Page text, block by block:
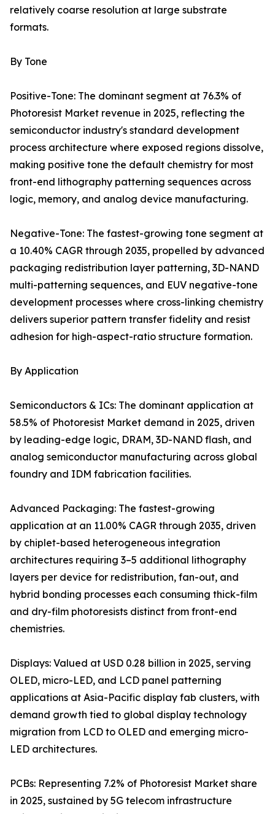
relatively coarse resolution at large substrate
formats.
By Tone
Positive-Tone: The dominant segment at 76.3% of
Photoresist Market revenue in 2025, reflecting the
semiconductor industry's standard development
process architecture where exposed regions dissolve,
making positive tone the default chemistry for most
front-end lithography patterning sequences across
logic, memory, and analog device manufacturing.
Negative-Tone: The fastest-growing tone segment at
a 10.40% CAGR through 2035, propelled by advanced
packaging redistribution layer patterning, 3D-NAND
multi-patterning sequences, and EUV negative-tone
development processes where cross-linking chemistry
delivers superior pattern transfer fidelity and resist
adhesion for high-aspect-ratio structure formation.
By Application
Semiconductors & ICs: The dominant application at
58.5% of Photoresist Market demand in 2025, driven
by leading-edge logic, DRAM, 3D-NAND flash, and
analog semiconductor manufacturing across global
foundry and IDM fabrication facilities.
Advanced Packaging: The fastest-growing
application at an 11.00% CAGR through 2035, driven
by chiplet-based heterogeneous integration
architectures requiring 3–5 additional lithography
layers per device for redistribution, fan-out, and
hybrid bonding processes each consuming thick-film
and dry-film photoresists distinct from front-end
chemistries.
Displays: Valued at USD 0.28 billion in 2025, serving
OLED, micro-LED, and LCD panel patterning
applications at Asia-Pacific display fab clusters, with
demand growth tied to global display technology
migration from LCD to OLED and emerging micro-
LED architectures.
PCBs: Representing 7.2% of Photoresist Market share
in 2025, sustained by 5G telecom infrastructure